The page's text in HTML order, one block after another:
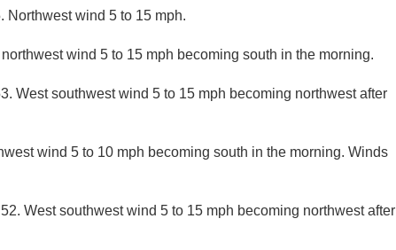
Northwest wind 5 to 15 mph.
wind 5 to 15 mph becoming south in the morning.
West southwest wind 5 to 15 mph becoming northwest after
wind 5 to 10 mph becoming south in the morning. Winds
West southwest wind 5 to 15 mph becoming northwest after